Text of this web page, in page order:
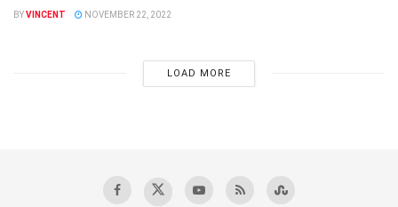
BYVINCENT NOVEMBER 22, 2022
LOAD MORE